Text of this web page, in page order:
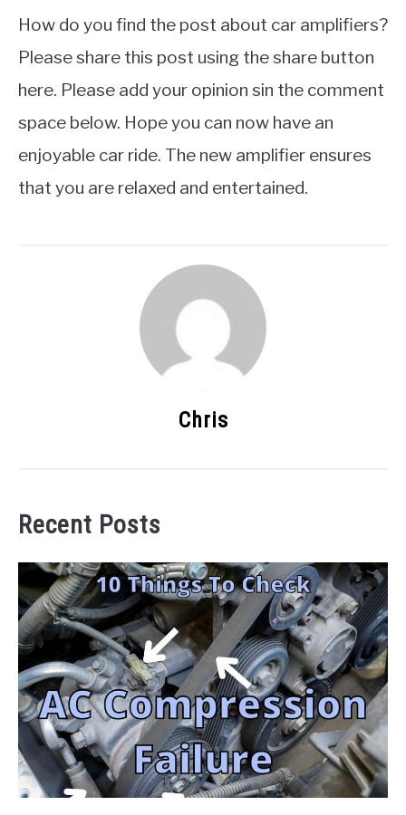
How do you find the post about car amplifiers?
Please share this post using the share button
here. Please add your opinion sin the comment
space below. Hope you can now have an
enjoyable car ride. The new amplifier ensures
that you are relaxed and entertained.
Chris
Recent Posts